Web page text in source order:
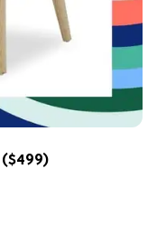
($499)